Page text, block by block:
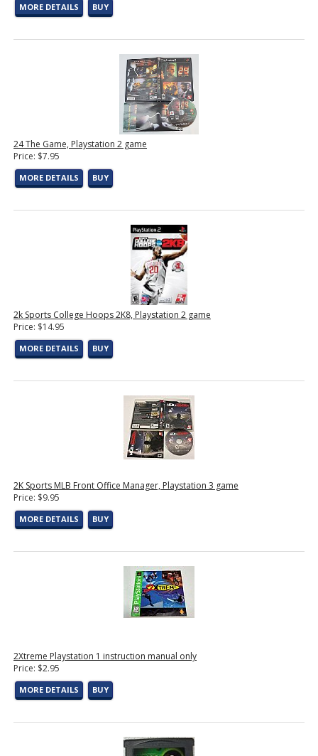
MORE DETAILS BUY
24 The Game, Playstation 2 game
Price: $7.95
MORE DETAILS BUY
2k Sports College Hoops 2K8, Playstation 2 game
Price: $14.95
MORE DETAILS BUY
2K Sports MLB Front Office Manager, Playstation 3 game
Price: $9.95
MORE DETAILS BUY
2Xtreme Playstation 1 instruction manual only
Price: $2.95
MORE DETAILS BUY